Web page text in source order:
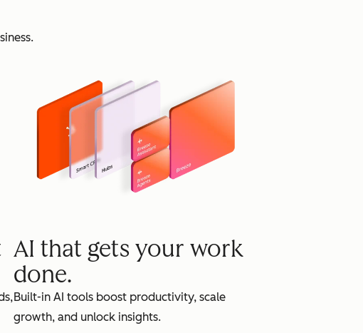
AI that gets your work
done.
Built-in AI tools boost productivity, scale
growth, and unlock insights.